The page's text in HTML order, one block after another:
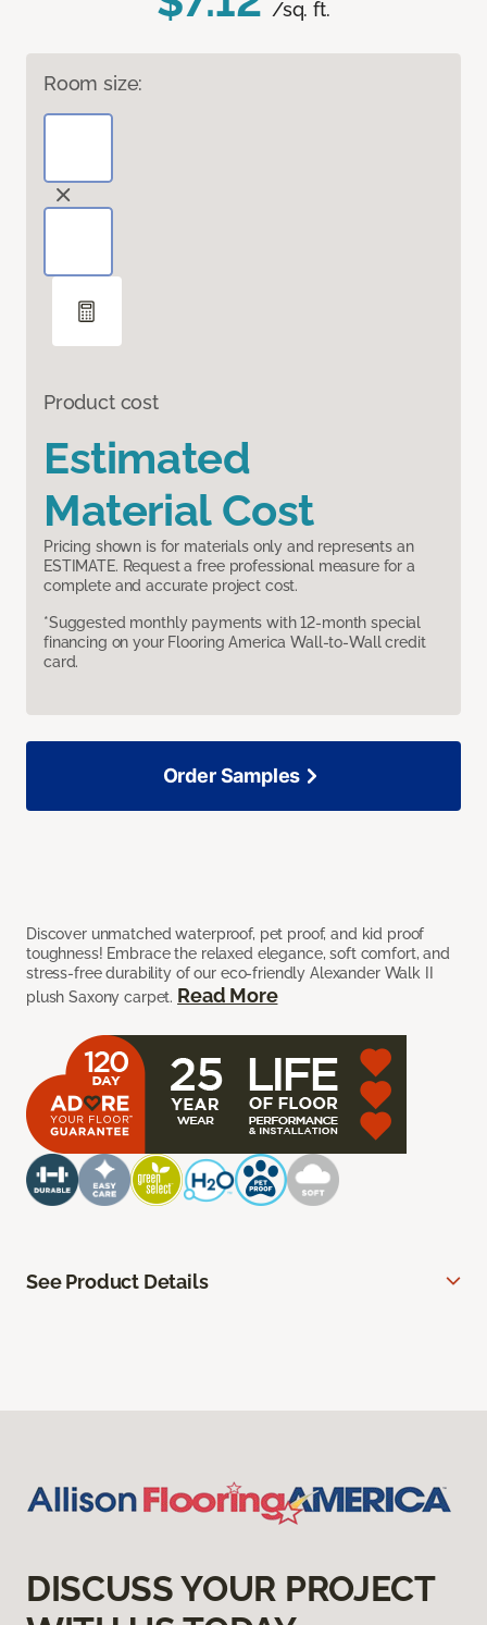
/sq. ft.
Room size:
Product cost
Estimated
Material Cost
Pricing shown is for materials only and represents an
ESTIMATE. Request a free professional measure for a
complete and accurate project cost.
*Suggested monthly payments with 12-month special
financing on your Flooring America Wall-to-Wall credit
card.
Discover unmatched waterproof, pet proof, and kid proof
toughness! Embrace the relaxed elegance, soft comfort, and
stress-free durability of our eco-friendly Alexander Walk II
plush Saxony carpet. Read More
Order Samples
See Product Details
DISCUSS YOUR PROJECT